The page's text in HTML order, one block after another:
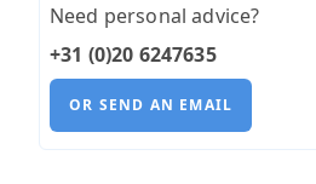
Need personal advice?
+31 (0)20 6247635
OR SEND AN EMAIL